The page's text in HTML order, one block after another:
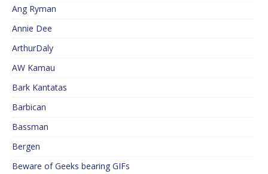
Ang Ryman
Annie Dee
ArthurDaly
AW Kamau
Bark Kantatas
Barbican
Bassman
Bergen
Beware of Geeks bearing GIFs